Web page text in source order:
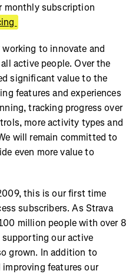
monthly subscription
working to innovate and
active people. Over the
significant value to the
features and experiences
tracking progress over
more activity types and
will remain committed to
even more value to
this is our first time
subscribers. As Strava
million people with over 8
our active
grown. In addition to
features our